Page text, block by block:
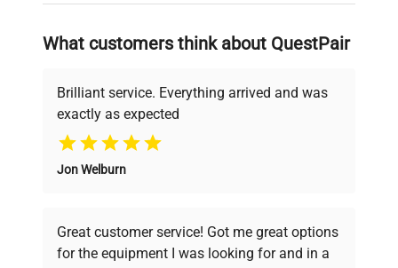
Lower limit of
detection
dsDNA: 2ng/µl; BSA:
0.1mg/ml
Upper limit of
detection
dsDNA: 4,500ng/µl; BSA:
Detection time
ports
USB for data export
on advancing science rather than
searching equipment and negotiating
deals.
Why Choose Us
Founded by scientists for scientists, we
pricing, verified quality, and expert support,
ensuring you find the perfect equipment for
What customers think about QuestPair
Brilliant service. Everything arrived and was
exactly as expected
Jon Welburn
Great customer service! Got me great options
for the equipment I was looking for and in a